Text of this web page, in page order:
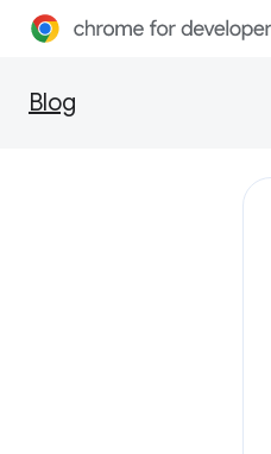
Blog